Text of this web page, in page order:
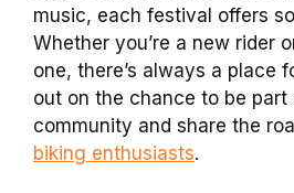
music, each festival offers
Whether you’re a new rider
one, there’s always a place
out on the chance to be part
community and share the
biking enthusiasts.